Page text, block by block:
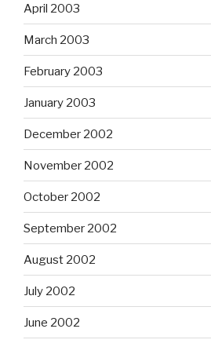
April 2003
March 2003
February 2003
January 2003
December 2002
November 2002
October 2002
September 2002
August 2002
July 2002
June 2002